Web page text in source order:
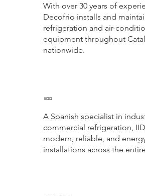
With over 30 years of
Decofrio installs and
refrigeration and air-
equipment throughout
nationwide.
IIDD
A Spanish specialist in
commercial refrigeration,
modern, reliable, and
installations across the